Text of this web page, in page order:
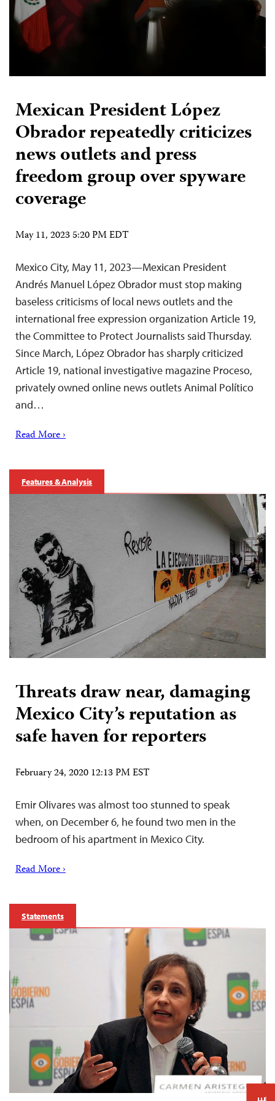
Mexican President López
Obrador repeatedly criticizes
news outlets and press
freedom group over spyware
coverage
May 11, 2023 5:20 PM EDT
Mexico City, May 11, 2023—Mexican President
Andrés Manuel López Obrador must stop making
baseless criticisms of local news outlets and the
international free expression organization Article 19,
the Committee to Protect Journalists said Thursday.
Since March, López Obrador has sharply criticized
Article 19, national investigative magazine Proceso,
privately owned online news outlets Animal Político
and…
Read More ›
Features & Analysis
Threats draw near, damaging
Mexico City’s reputation as
safe haven for reporters
February 24, 2020 12:13 PM EST
Emir Olivares was almost too stunned to speak
when, on December 6, he found two men in the
bedroom of his apartment in Mexico City.
Read More ›
Statements